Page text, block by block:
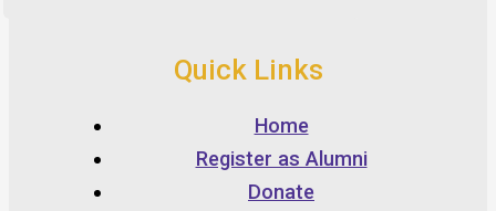
Quick Links
Home
Register as Alumni
Donate